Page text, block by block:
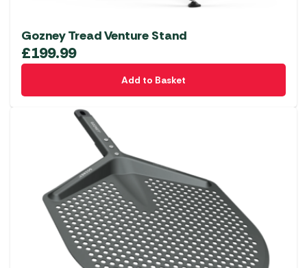
Gozney Tread Venture Stand
£199.99
Add to Basket